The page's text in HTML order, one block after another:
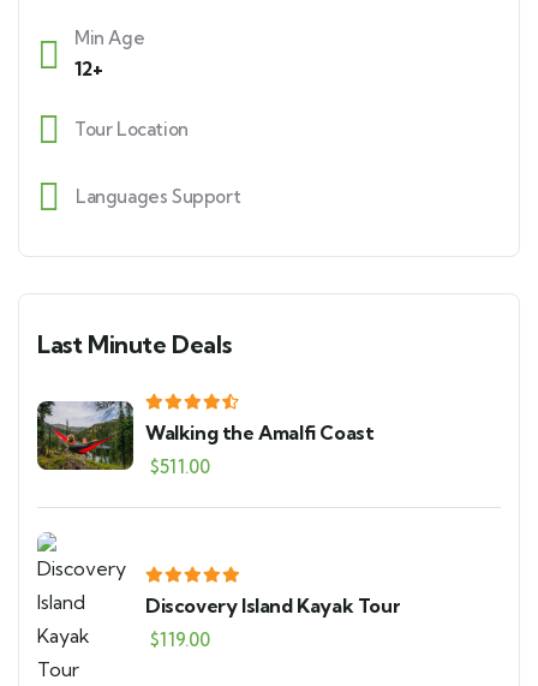
Min Age
12+
Tour Location
Languages Support
Last Minute Deals
Walking the Amalfi Coast
$511.00
Discovery Island Kayak Tour
$119.00